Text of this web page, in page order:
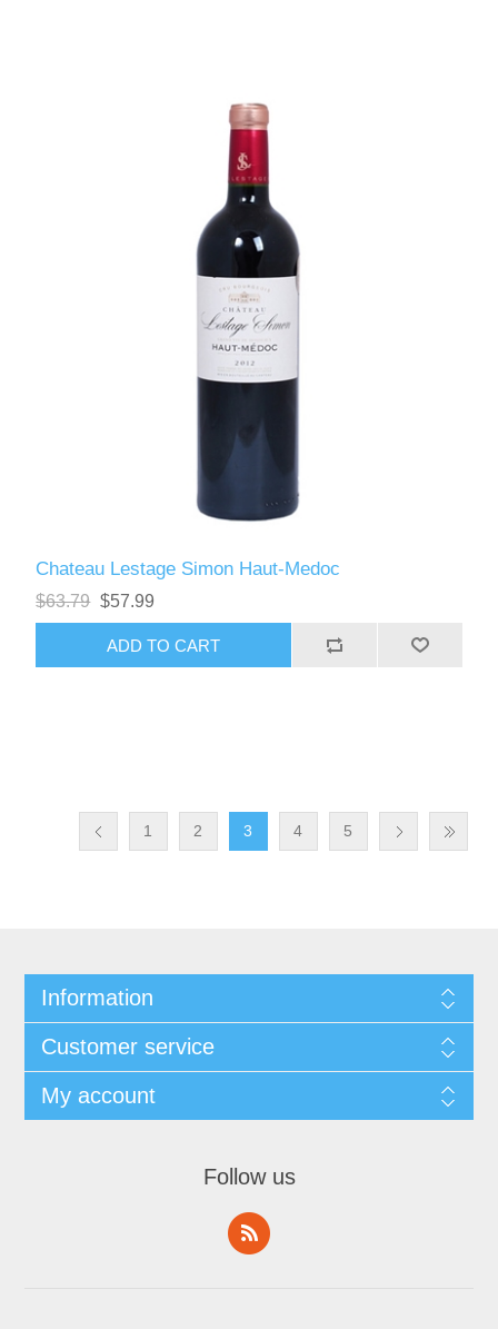
Chateau Lestage Simon Haut-Medoc
$63.79 $57.99
1 2 3 4 5
Information
Customer service
My account
Follow us